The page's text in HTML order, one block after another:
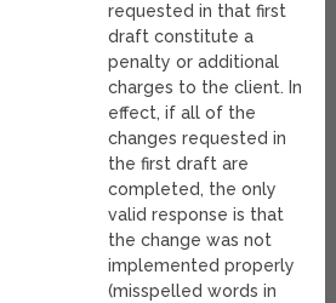
requested in that first
draft constitute a
penalty or additional
charges to the client. In
effect, if all of the
changes requested in
the first draft are
completed, the only
valid response is that
the change was not
implemented properly
(misspelled words in